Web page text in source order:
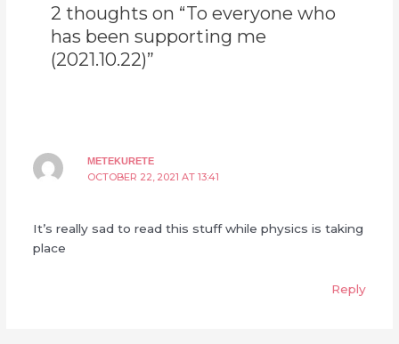
2 thoughts on “To everyone who
has been supporting me
(2021.10.22)”
METEKURETE
OCTOBER 22, 2021 AT 13:41
It’s really sad to read this stuff while physics is taking
place
Reply